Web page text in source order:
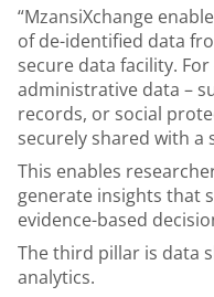
“MzansiXchange
of de-identified data
secure data facility.
administrative data –
records, or social
securely shared with a
This enables
generate insights that
evidence-based
The third pillar is data
analytics.